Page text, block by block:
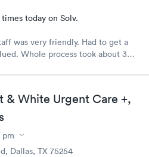
times today on Solv.
was very friendly. Had to get a
Whole process took about 30
& White Urgent Care +,
Dallas, TX 75254